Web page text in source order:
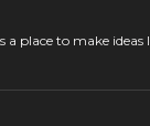
place to make ideas